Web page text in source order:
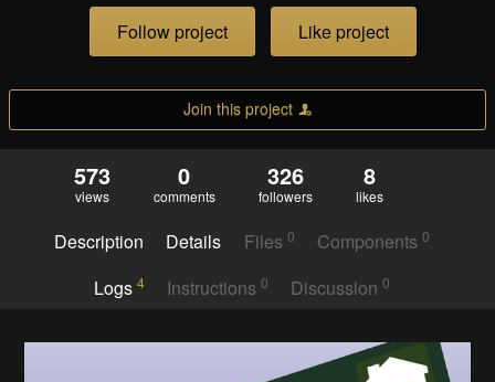
Follow project Like project
Join this project
573
views
0
comments
326
followers
8
likes
Description Details Files 0 Components0
Logs 4 Instructions 0 Discussion0